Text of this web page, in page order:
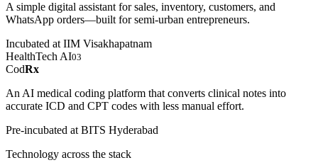
A simple digital assistant for sales, inventory, customers, and
WhatsApp orders—built for semi-urban entrepreneurs.
Incubated at IIM Visakhapatnam
HealthTech AI03
CodRx
An AI medical coding platform that converts clinical notes into
accurate ICD and CPT codes with less manual effort.
Pre-incubated at BITS Hyderabad
Technology across the stack